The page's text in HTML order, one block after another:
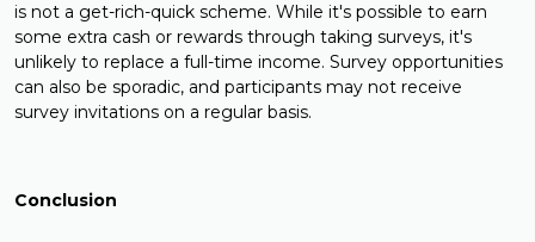
is not a get-rich-quick scheme. While it's possible to earn
some extra cash or rewards through taking surveys, it's
unlikely to replace a full-time income. Survey opportunities
can also be sporadic, and participants may not receive
survey invitations on a regular basis.
Conclusion